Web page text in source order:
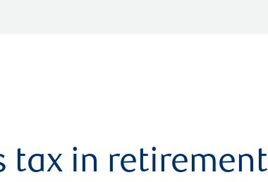
tax in retirement